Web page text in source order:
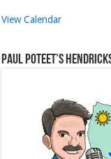
View Calendar
Paul Poteet’s